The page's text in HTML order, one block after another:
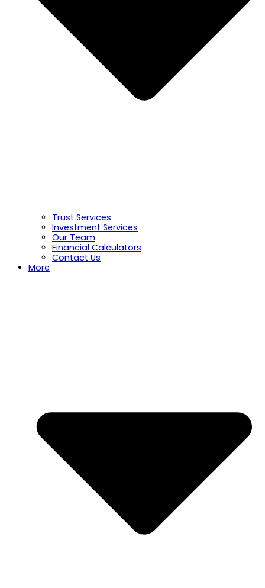
Trust Services
Investment Services
Our Team
Financial Calculators
Contact Us
More